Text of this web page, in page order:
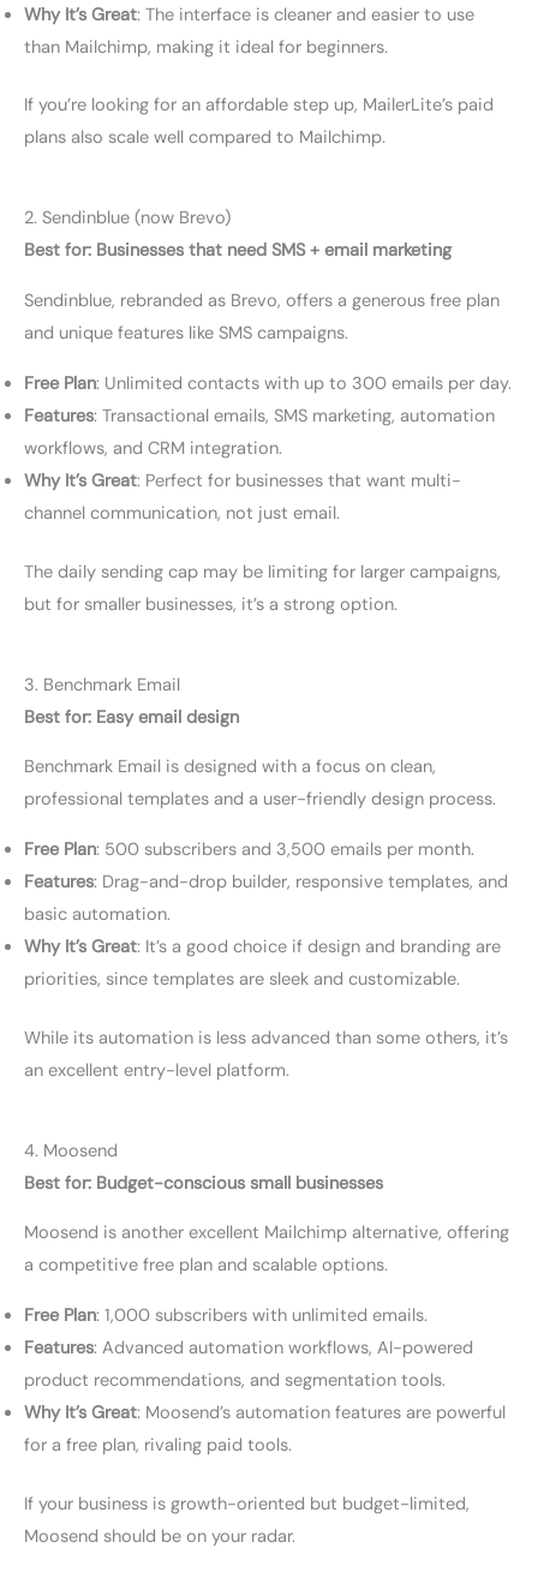
Why It’s Great: The interface is cleaner and easier to use
than Mailchimp, making it ideal for beginners.
If you’re looking for an affordable step up, MailerLite’s paid
plans also scale well compared to Mailchimp.
2. Sendinblue (now Brevo)
Best for: Businesses that need SMS + email marketing
Sendinblue, rebranded as Brevo, offers a generous free plan
and unique features like SMS campaigns.
Free Plan: Unlimited contacts with up to 300 emails per day.
Features: Transactional emails, SMS marketing, automation
workflows, and CRM integration.
Why It’s Great: Perfect for businesses that want multi-
channel communication, not just email.
The daily sending cap may be limiting for larger campaigns,
but for smaller businesses, it’s a strong option.
3. Benchmark Email
Best for: Easy email design
Benchmark Email is designed with a focus on clean,
professional templates and a user-friendly design process.
Free Plan: 500 subscribers and 3,500 emails per month.
Features: Drag-and-drop builder, responsive templates, and
basic automation.
Why It’s Great: It’s a good choice if design and branding are
priorities, since templates are sleek and customizable.
While its automation is less advanced than some others, it’s
an excellent entry-level platform.
4. Moosend
Best for: Budget-conscious small businesses
Moosend is another excellent Mailchimp alternative, offering
a competitive free plan and scalable options.
Free Plan: 1,000 subscribers with unlimited emails.
Features: Advanced automation workflows, AI-powered
product recommendations, and segmentation tools.
Why It’s Great: Moosend’s automation features are powerful
for a free plan, rivaling paid tools.
If your business is growth-oriented but budget-limited,
Moosend should be on your radar.